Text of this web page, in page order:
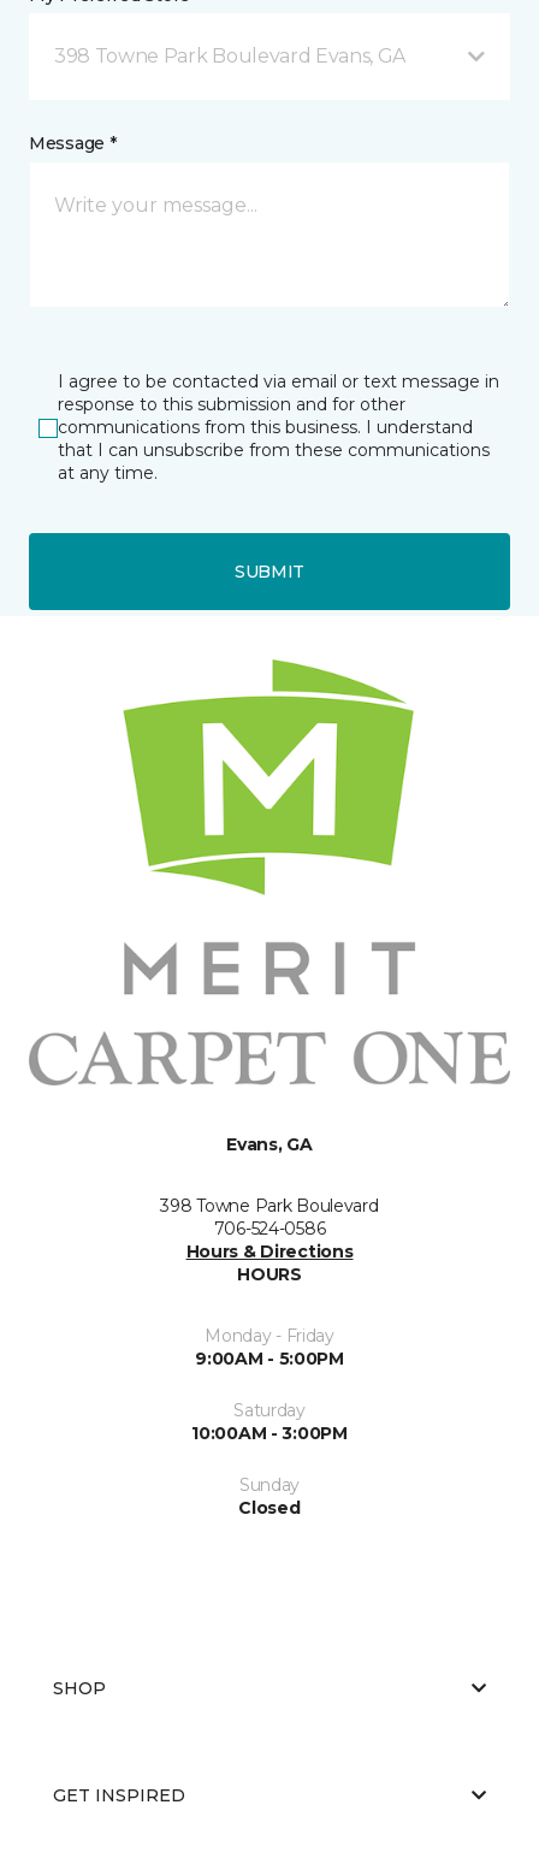
398 Towne Park Boulevard Evans, GA
Message *
I agree to be contacted via email or text message in
response to this submission and for other
communications from this business. I understand
that I can unsubscribe from these communications
at any time.
SUBMIT
Evans, GA
398 Towne Park Boulevard
706-524-0586
Hours & Directions
HOURS
Monday - Friday
9:00AM - 5:00PM
Saturday
10:00AM - 3:00PM
Sunday
Closed
SHOP
GET INSPIRED